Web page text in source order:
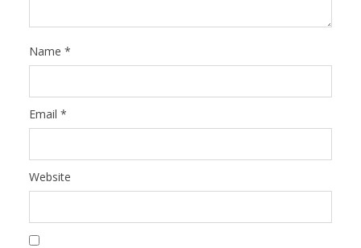
Name *
Email *
Website